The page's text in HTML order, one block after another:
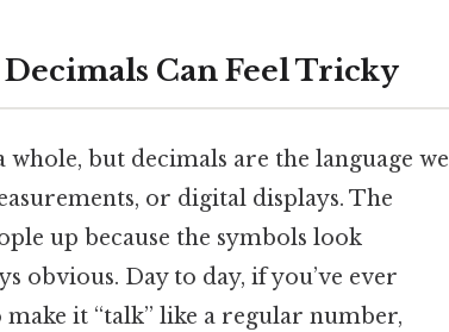
Can Feel Tricky
but decimals are the language we
or digital displays. The
up because the symbols look
obvious. Day to day, if you’ve ever
it “talk” like a regular number,